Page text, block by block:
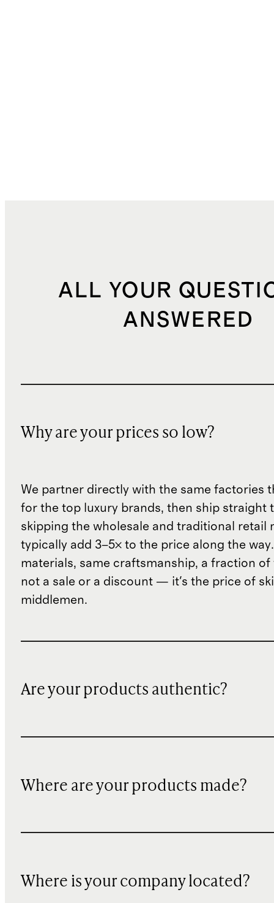
ALL YOUR
ANSWERED
Why are your prices so low?
We partner directly with the same factories
for the top luxury brands, then ship straight
skipping the wholesale and traditional retail
typically add 3–5× to the price along the
materials, same craftsmanship, a fraction of
not a sale or a discount — it's the price of
middlemen.
Are your products authentic?
Where are your products made?
Where is your company located?